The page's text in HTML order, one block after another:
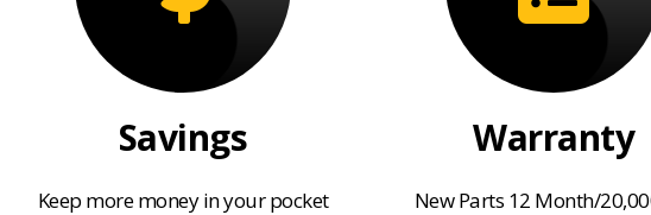
Savings
Keep more money in your pocket
Warranty
New Parts 12 Month/